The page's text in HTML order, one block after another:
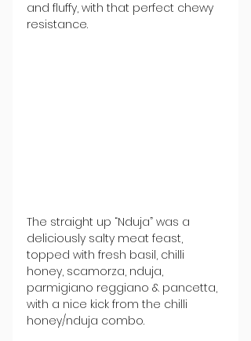
and fluffy, with that perfect chewy
resistance.
The straight up “Nduja” was a
deliciously salty meat feast,
topped with fresh basil, chilli
honey, scamorza, nduja,
parmigiano reggiano & pancetta,
with a nice kick from the chilli
honey/nduja combo.